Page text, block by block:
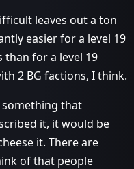
leaves out a ton
easier for a level 19
than for a level 19
2 BG factions, I think.
something that
it, it would be
it. There are
of that people